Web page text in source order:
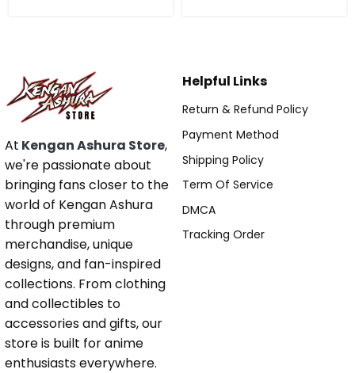
At Kengan Ashura Store,
we're passionate about
bringing fans closer to the
world of Kengan Ashura
through premium
merchandise, unique
designs, and fan-inspired
collections. From clothing
and collectibles to
accessories and gifts, our
store is built for anime
enthusiasts everywhere.
Helpful Links
Return & Refund Policy
Payment Method
Shipping Policy
Term Of Service
DMCA
Tracking Order